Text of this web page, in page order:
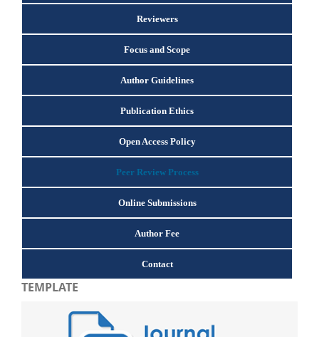
Reviewers
Focus and Scope
Author Guidelines
Publication Ethics
Open Access Policy
Peer Review Process
Online Submissions
Author Fee
Contact
TEMPLATE